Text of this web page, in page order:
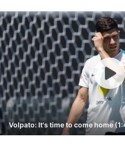
Volpato: It's time to come home